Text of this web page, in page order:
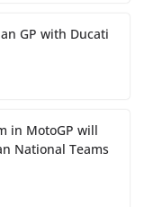
GP with Ducati
in MotoGP will
National Teams